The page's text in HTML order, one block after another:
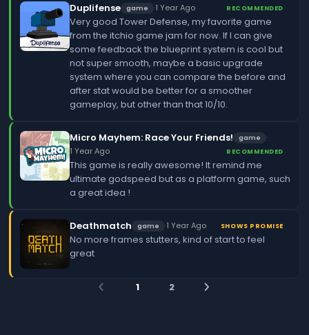
Duplifense game ·1 Year Ago RECOMMENDED
Very good Tower Defense, my favorite game
from the itchio game jam for now. If I can give
some feedback the blueprint system is cool but
not super smooth, maybe a basic upgrade
system where you can compare the before and
after stat would be better for a smoother
gameplay, but other than that 10/10.
Micro Mayhem: Race Your Friends! game
·
1 Year Ago
RECOMMENDED
This game is really awesome! It remind me
ultimate godspeed but as a platform game, such
a great idea !
Deathmatch game ·1 Year Ago SHOWS PROMISE
No more frames stutters, kind of start to feel
great
arrow_back_ios 1 2 arrow_forward_ios